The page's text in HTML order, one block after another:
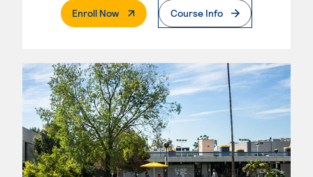
Enroll Now. External PageCourse Info